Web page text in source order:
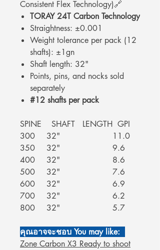
Consistent Flex Technology)🔗
TORAY 24T Carbon Technology
Straightness: ±0.001
Weight tolerance per pack (12
shafts): ±1gn
Shaft length: 32"
Points, pins, and nocks sold
separately
#12 shafts per pack
SPINE SHAFT LENGTH GPI
300
32"
11.0
350
32"
9.6
400
32"
8.6
500
32"
7.6
600
32"
6.9
700
32"
6.2
800
32" 5.7
คุณอาจจะชอบ You may like:
Zone Carbon X3 Ready to shoot